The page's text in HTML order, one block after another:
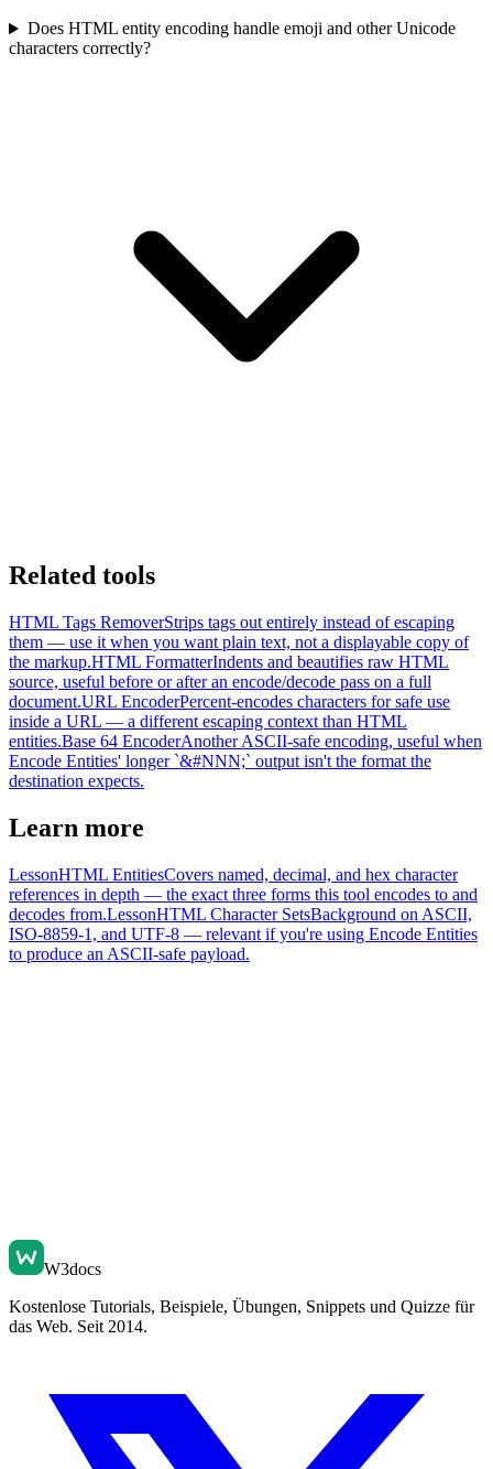
Does HTML entity encoding handle emoji and other Unicode
characters correctly?
Related tools
HTML Tags RemoverStrips tags out entirely instead of escaping
them — use it when you want plain text, not a displayable copy of
the markup.HTML FormatterIndents and beautifies raw HTML
source, useful before or after an encode/decode pass on a full
document.URL EncoderPercent-encodes characters for safe use
inside a URL — a different escaping context than HTML
entities.Base 64 EncoderAnother ASCII-safe encoding, useful when
Encode Entities' longer `&#NNN;` output isn't the format the
destination expects.
Learn more
LessonHTML EntitiesCovers named, decimal, and hex character
references in depth — the exact three forms this tool encodes to and
decodes from.LessonHTML Character SetsBackground on ASCII,
ISO-8859-1, and UTF-8 — relevant if you're using Encode Entities
to produce an ASCII-safe payload.
W3docs
Kostenlose Tutorials, Beispiele, Übungen, Snippets und Quizze für
das Web. Seit 2014.